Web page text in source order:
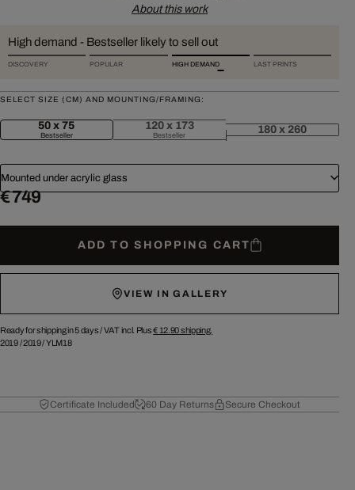
About this work
High demand - Bestseller likely to sell out
DISCOVERY POPULAR HIGH DEMAND LAST PRINTS
SELECT SIZE (CM) AND MOUNTING/FRAMING:
50 x 75
Bestseller
120 x 173
Bestseller 180 x 260
Mounted under acrylic glass
€ 749
ADD TO SHOPPING CART
VIEW IN GALLERY
Ready for shipping in 5 days /VAT incl. Plus€ 12.90shipping.
2019/2019/YLM18
Certificate Included 60 Day Returns Secure Checkout